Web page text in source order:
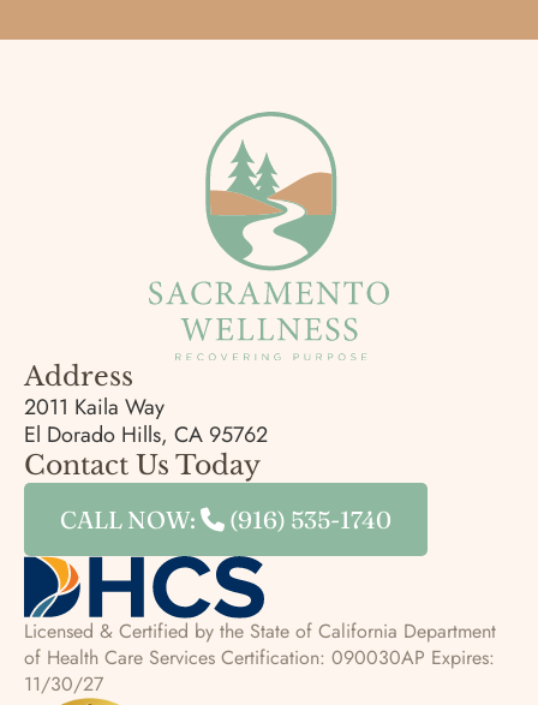
Address
2011 Kaila Way
El Dorado Hills, CA 95762
Contact Us Today
CALL NOW: (916) 535-1740
Licensed & Certified by the State of California Department
of Health Care Services Certification: 090030AP Expires:
11/30/27